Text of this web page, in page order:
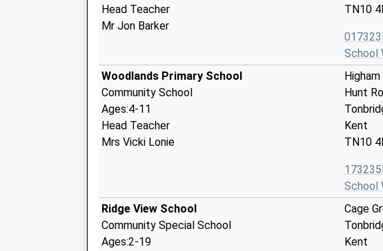
Head Teacher
Mr Jon Barker
TN10
School
Woodlands Primary School
Community School
Ages:4-11
Head Teacher
Mrs Vicki Lonie
Hunt
Kent
TN10
School
Ridge View School
Community Special School
Ages:2-19
Cage
Kent